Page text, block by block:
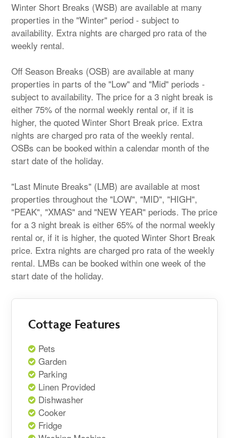
Winter Short Breaks (WSB) are available at many
properties in the "Winter" period - subject to
availability. Extra nights are charged pro rata of the
weekly rental.
Off Season Breaks (OSB) are available at many
properties in parts of the "Low" and "Mid" periods -
subject to availability. The price for a 3 night break is
either 75% of the normal weekly rental or, if it is
higher, the quoted Winter Short Break price. Extra
nights are charged pro rata of the weekly rental.
OSBs can be booked within a calendar month of the
start date of the holiday.
"Last Minute Breaks" (LMB) are available at most
properties throughout the "LOW", "MID", "HIGH",
"PEAK", "XMAS" and "NEW YEAR" periods. The price
for a 3 night break is either 65% of the normal weekly
rental or, if it is higher, the quoted Winter Short Break
price. Extra nights are charged pro rata of the weekly
rental. LMBs can be booked within one week of the
start date of the holiday.
Cottage Features
Pets
Garden
Parking
Linen Provided
Dishwasher
Cooker
Fridge